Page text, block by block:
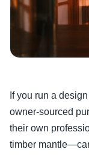
If you run a
owner-sourced
their own
timber